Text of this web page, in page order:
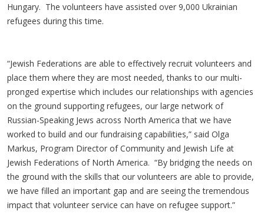
Hungary. The volunteers have assisted over 9,000 Ukrainian
refugees during this time.
“Jewish Federations are able to effectively recruit volunteers and
place them where they are most needed, thanks to our multi-
pronged expertise which includes our relationships with agencies
on the ground supporting refugees, our large network of
Russian-Speaking Jews across North America that we have
worked to build and our fundraising capabilities,” said Olga
Markus, Program Director of Community and Jewish Life at
Jewish Federations of North America. “By bridging the needs on
the ground with the skills that our volunteers are able to provide,
we have filled an important gap and are seeing the tremendous
impact that volunteer service can have on refugee support.”